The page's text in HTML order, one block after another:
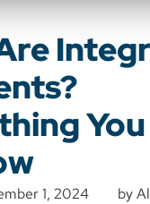
1, 2024 by